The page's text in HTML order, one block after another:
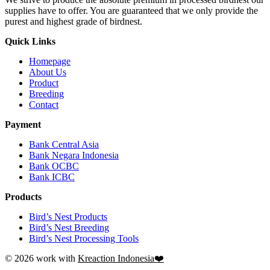
supplies have to offer. You are guaranteed that we only provide the
purest and highest grade of birdnest.
Quick Links
Homepage
About Us
Product
Breeding
Contact
Payment
Bank Central Asia
Bank Negara Indonesia
Bank OCBC
Bank ICBC
Products
Bird’s Nest Products
Bird’s Nest Breeding
Bird’s Nest Processing Tools
© 2026 work with Kreaction Indonesia❤️